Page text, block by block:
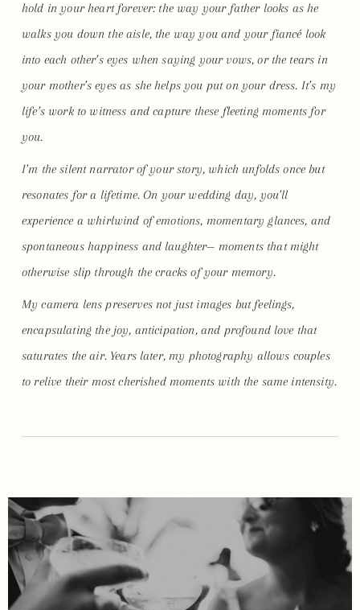
hold in your heart forever: the way your father looks as he
walks you down the aisle, the way you and your fiancé look
into each other’s eyes when saying your vows, or the tears in
your mother’s eyes as she helps you put on your dress. It’s my
life’s work to witness and capture these fleeting moments for
you.
I’m the silent narrator of your story, which unfolds once but
resonates for a lifetime. On your wedding day, you’ll
experience a whirlwind of emotions, momentary glances, and
spontaneous happiness and laughter— moments that might
otherwise slip through the cracks of your memory.
My camera lens preserves not just images but feelings,
encapsulating the joy, anticipation, and profound love that
saturates the air. Years later, my photography allows couples
to relive their most cherished moments with the same intensity.